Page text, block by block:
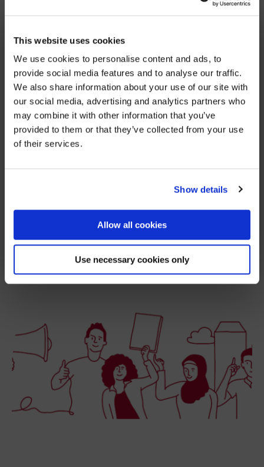
This website uses cookies
We use cookies to personalise content and ads, to
provide social media features and to analyse our traffic.
We also share information about your use of our site with
our social media, advertising and analytics partners who
may combine it with other information that you’ve
provided to them or that they’ve collected from your use
of their services.
Show details
Allow all cookies
Use necessary cookies only
increasing lack of affordable housing and a
significant increase in no fault section 21 evictions
we have reached a housing emergency. Due to lack
help clients, and this has worsened every year. It is
extremely disheartening and takes its toll on my
wellbeing. This is why I want to leave this line of
work.”
YOU MIGHT ALSO BE INTERESTED IN
BEFORE YOU GO…
Be part of the movement ending homelessness.
Join thousands of supporters receiving inspiring
stories, real impact updates and ways to help —
straight to your inbox.
Stories from people rebuilding their lives
How your support creates change
Opportunities to get involved
We’ll never share your details. Unsubscribe anytime.